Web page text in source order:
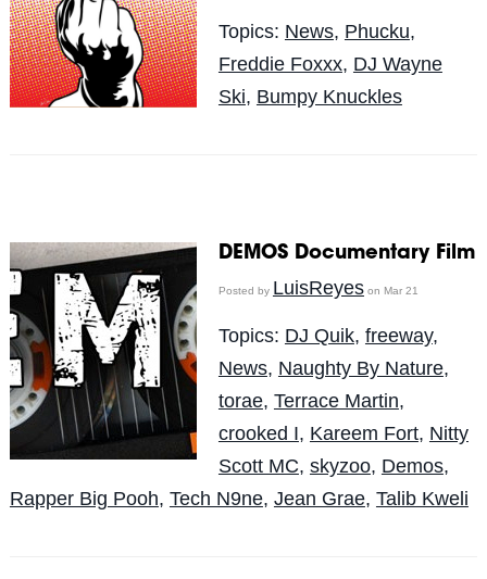
Topics: News, Phucku,
Freddie Foxxx, DJ Wayne
Ski, Bumpy Knuckles
DEMOS Documentary Film
Posted by LuisReyeson Mar 21
Topics: DJ Quik, freeway,
News, Naughty By Nature,
torae, Terrace Martin,
crooked I, Kareem Fort, Nitty
Scott MC, skyzoo, Demos,
Rapper Big Pooh, Tech N9ne, Jean Grae, Talib Kweli